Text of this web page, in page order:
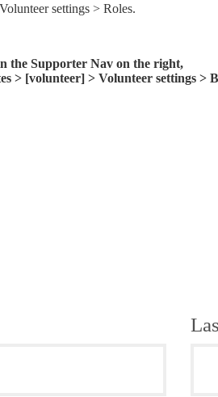
settings > Roles.
the Supporter Nav on the right,
> [volunteer] > Volunteer settings >